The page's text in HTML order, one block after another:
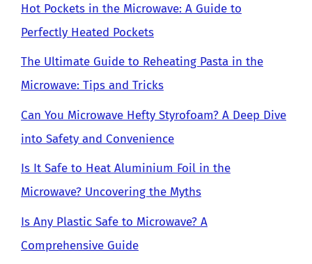
Hot Pockets in the Microwave: A Guide to
Perfectly Heated Pockets
The Ultimate Guide to Reheating Pasta in the
Microwave: Tips and Tricks
Can You Microwave Hefty Styrofoam? A Deep Dive
into Safety and Convenience
Is It Safe to Heat Aluminium Foil in the
Microwave? Uncovering the Myths
Is Any Plastic Safe to Microwave? A
Comprehensive Guide